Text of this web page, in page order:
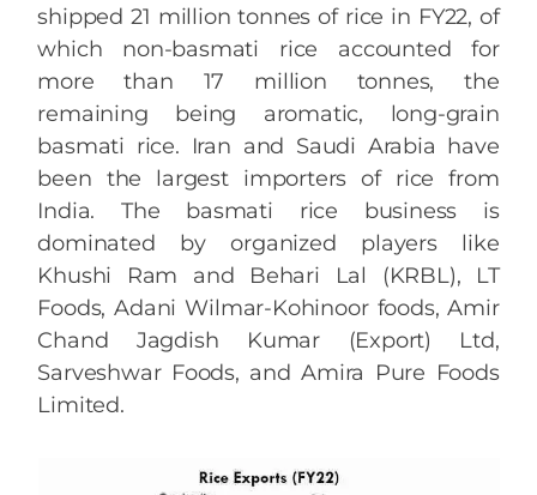
shipped 21 million tonnes of rice in FY22, of
which non-basmati rice accounted for
more than 17 million tonnes, the
remaining being aromatic, long-grain
basmati rice. Iran and Saudi Arabia have
been the largest importers of rice from
India. The basmati rice business is
dominated by organized players like
Khushi Ram and Behari Lal (KRBL), LT
Foods, Adani Wilmar-Kohinoor foods, Amir
Chand Jagdish Kumar (Export) Ltd,
Sarveshwar Foods, and Amira Pure Foods
Limited.